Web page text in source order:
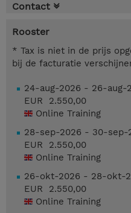
Contact
Rooster
* Tax is niet in de prijs
bij de facturatie
24-aug-2026 - 26-aug-
EUR 2.550,00
Online Training
28-sep-2026 - 30-sep-
EUR 2.550,00
Online Training
26-okt-2026 - 28-okt-
EUR 2.550,00
Online Training